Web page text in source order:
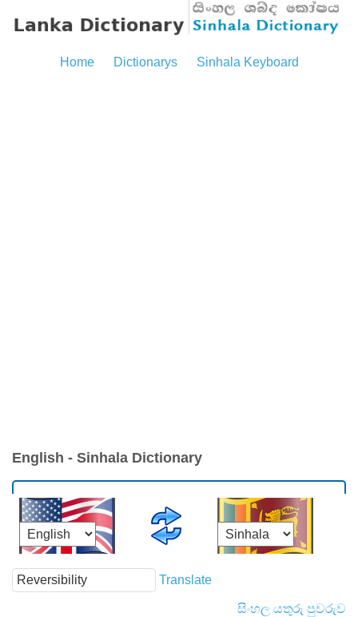
Home Dictionarys Sinhala Keyboard
English - Sinhala Dictionary
Translate
සිංහල යතුරු පුවරුව